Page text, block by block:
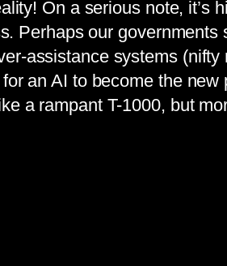
On a serious note, it’s
Perhaps our
assistance systems
an AI to become the
a rampant T-1000, but